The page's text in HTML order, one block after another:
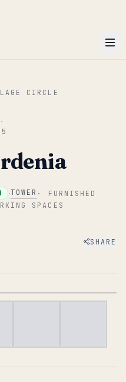
CIRCLE
·
·TOWER · FURNISHED
SPACES
SHARE